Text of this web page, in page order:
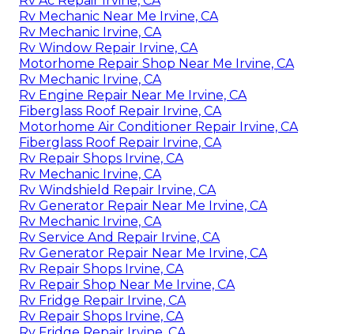
Rv Mechanic Near Me Irvine, CA
Rv Mechanic Irvine, CA
Rv Window Repair Irvine, CA
Motorhome Repair Shop Near Me Irvine, CA
Rv Mechanic Irvine, CA
Rv Engine Repair Near Me Irvine, CA
Fiberglass Roof Repair Irvine, CA
Motorhome Air Conditioner Repair Irvine, CA
Fiberglass Roof Repair Irvine, CA
Rv Repair Shops Irvine, CA
Rv Mechanic Irvine, CA
Rv Windshield Repair Irvine, CA
Rv Generator Repair Near Me Irvine, CA
Rv Mechanic Irvine, CA
Rv Service And Repair Irvine, CA
Rv Generator Repair Near Me Irvine, CA
Rv Repair Shops Irvine, CA
Rv Repair Shop Near Me Irvine, CA
Rv Fridge Repair Irvine, CA
Rv Repair Shops Irvine, CA